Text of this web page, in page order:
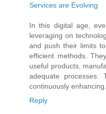
Services are Evolving
In this digital age,
leveraging on
and push their limits
efficient methods.
useful products,
adequate processes.
continuously enhancing.
Reply